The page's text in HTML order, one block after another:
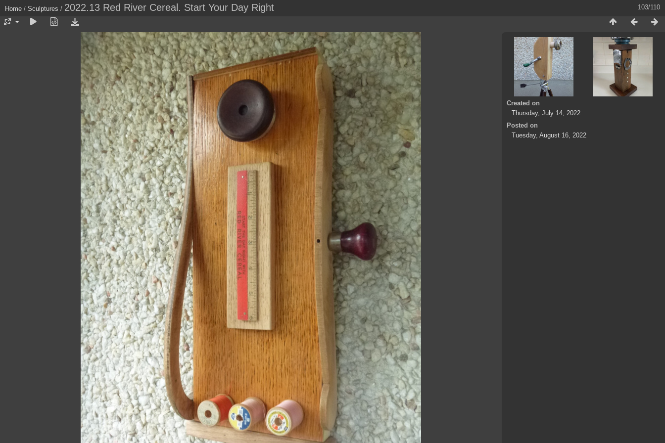
103/110
Home / Sculptures / 2022.13 Red River Cereal. Start Your Day Right
Created on
Thursday, July 14, 2022
Posted on
Tuesday, August 16, 2022